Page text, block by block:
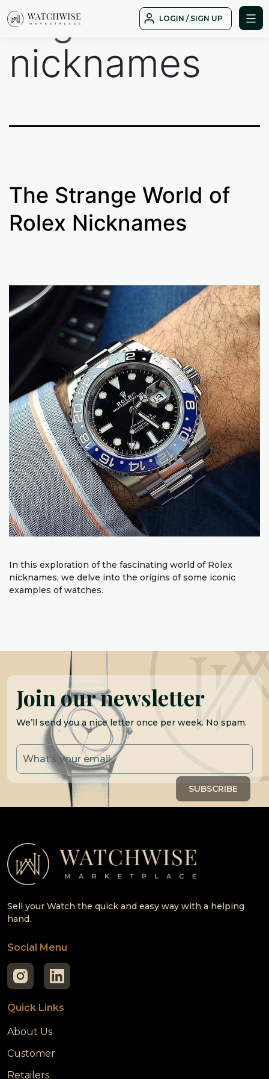
to
LOGIN / SIGN UP
Tag:
rolex
nicknames
The Strange World of
Rolex Nicknames
In this exploration of the fascinating world of Rolex
nicknames, we delve into the origins of some iconic
examples of watches.
Join our newsletter
We’ll send you a nice letter once per week. No spam.
Sell your Watch the quick and easy way with a helping
hand.
Social Menu
Quick Links
About Us
Customer
Retailers